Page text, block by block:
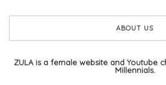
ABOUT US
ZULA is a female website and Youtube
Millennials.